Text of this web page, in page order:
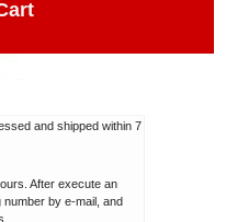
and shipped within 7
After execute an
by e-mail, and